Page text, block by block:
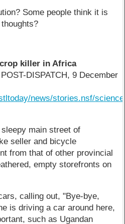
Some people think it is
killer in Africa
DISPATCH, 9 December
news/stories.nsf/
main street of
seller and bicycle
from that of other provincial
empty storefronts on
calling out, "Bye-bye,
is driving a car around here,
such as Ugandan